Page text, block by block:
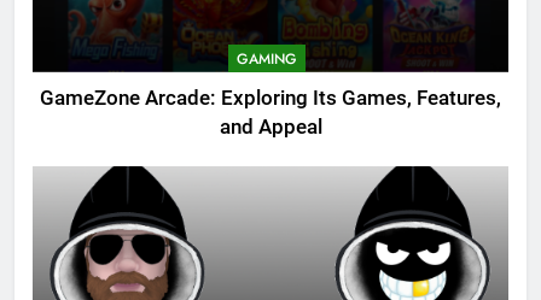
GAMING
GameZone Arcade: Exploring Its Games, Features,
and Appeal